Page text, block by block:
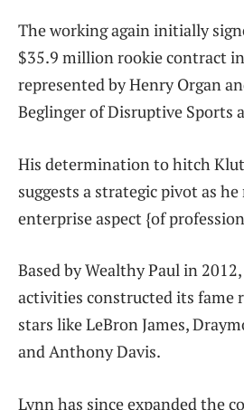
The working again initially
$35.9 million rookie contract
represented by Henry Organ
Beglinger of Disruptive Sports
His determination to hitch
suggests a strategic pivot as
enterprise aspect {of
Based by Wealthy Paul in
activities constructed its fame
stars like LeBron James,
and Anthony Davis.
Lynn has since expanded the